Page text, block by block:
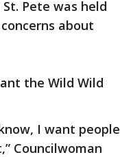
Pete was held
about
the Wild Wild
I want people
Councilwoman